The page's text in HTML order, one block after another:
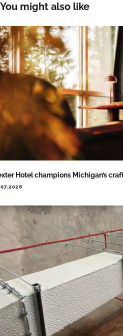
You might also like
Hotel champions Michigan’s